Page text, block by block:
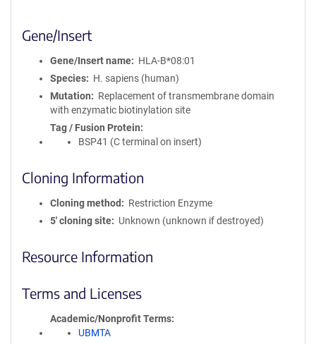
Gene/Insert
Gene/Insert name
HLA-B*08:01
Species
H. sapiens (human)
Mutation
Replacement of transmembrane domain
with enzymatic biotinylation site
Tag / Fusion Protein
BSP41 (C terminal on insert)
Cloning Information
Cloning method
Restriction Enzyme
5′ cloning site
Unknown (unknown if destroyed)
Resource Information
Terms and Licenses
Academic/Nonprofit Terms
UBMTA